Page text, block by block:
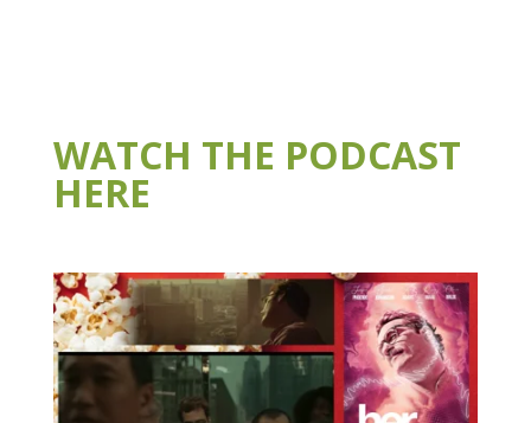
WATCH THE PODCAST
HERE